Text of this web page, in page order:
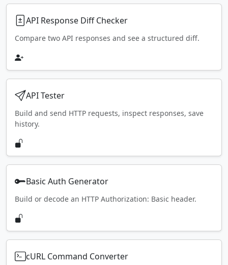
API Response Diff Checker
Compare two API responses and see a structured diff.
API Tester
Build and send HTTP requests, inspect responses, save
history.
Basic Auth Generator
Build or decode an HTTP Authorization: Basic header.
cURL Command Converter